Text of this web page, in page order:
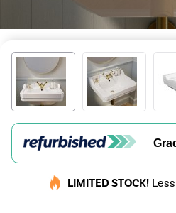
LIMITED STOCK!